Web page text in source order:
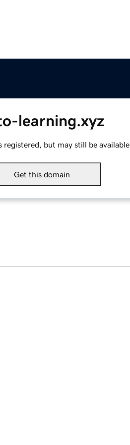
learning.xyz
registered, but may still be available.
Get this domain